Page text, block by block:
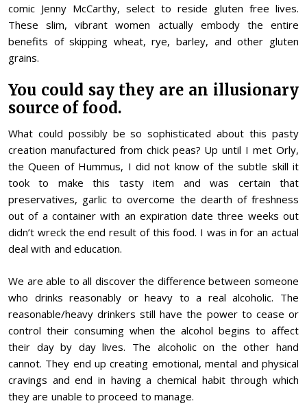
comic Jenny McCarthy, select to reside gluten free lives.
These slim, vibrant women actually embody the entire
benefits of skipping wheat, rye, barley, and other gluten
grains.
You could say they are an illusionary
source of food.
What could possibly be so sophisticated about this pasty
creation manufactured from chick peas? Up until I met Orly,
the Queen of Hummus, I did not know of the subtle skill it
took to make this tasty item and was certain that
preservatives, garlic to overcome the dearth of freshness
out of a container with an expiration date three weeks out
didn’t wreck the end result of this food. I was in for an actual
deal with and education.
We are able to all discover the difference between someone
who drinks reasonably or heavy to a real alcoholic. The
reasonable/heavy drinkers still have the power to cease or
control their consuming when the alcohol begins to affect
their day by day lives. The alcoholic on the other hand
cannot. They end up creating emotional, mental and physical
cravings and end in having a chemical habit through which
they are unable to proceed to manage.